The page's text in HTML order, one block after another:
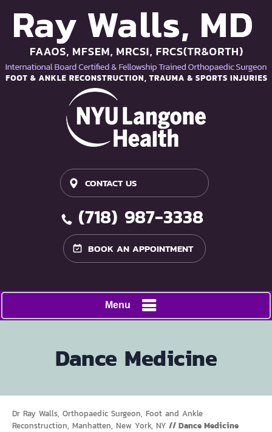
CONTACT US
(718) 987-3338
BOOK AN APPOINTMENT
Menu
Dance Medicine
Dr Ray Walls, Orthopaedic Surgeon, Foot and Ankle
Reconstruction, Manhatten, New York, NY // Dance Medicine